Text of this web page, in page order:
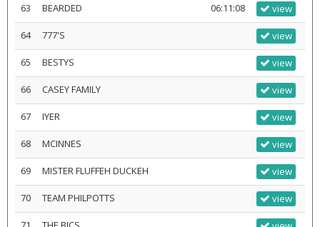
63 BEARDED 06:11:08 view
64 777'S view
65 BESTYS view
66 CASEY FAMILY view
67 IYER view
68 MCINNES view
69 MISTER FLUFFEH DUCKEH view
70 TEAM PHILPOTTS view